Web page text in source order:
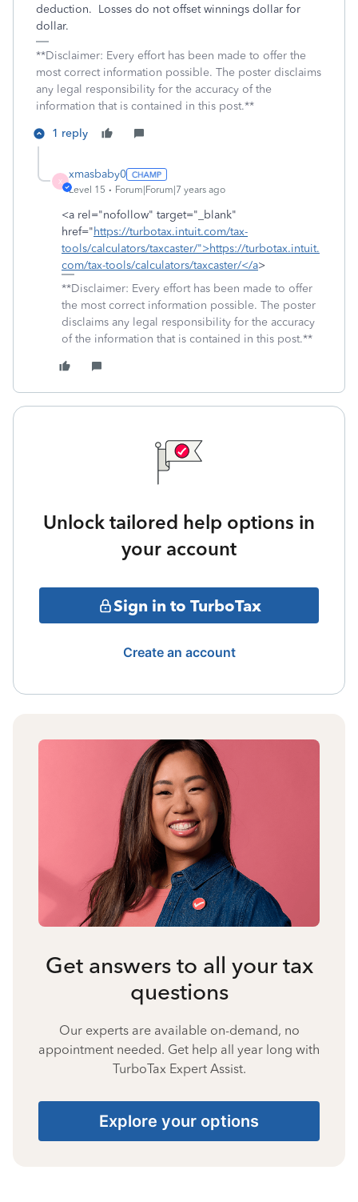
deduction. Losses do not offset winnings dollar for
dollar.
**Disclaimer: Every effort has been made to offer the
most correct information possible. The poster disclaims
any legal responsibility for the accuracy of the
information that is contained in this post.**
1 reply
X
xmasbaby0
Level 15 Forum|Forum|7 years ago
<a rel="nofollow" target="_blank"
href="https://turbotax.intuit.com/tax-
tools/calculators/taxcaster/">https://turbotax.intuit.
com/tax-tools/calculators/taxcaster/</a>
**Disclaimer: Every effort has been made to offer
the most correct information possible. The poster
disclaims any legal responsibility for the accuracy
of the information that is contained in this post.**
Unlock tailored help options in
your account
Sign in to TurboTax
Create an account
Get answers to all your tax
questions
Our experts are available on-demand, no
appointment needed. Get help all year long with
TurboTax Expert Assist.
Explore your options